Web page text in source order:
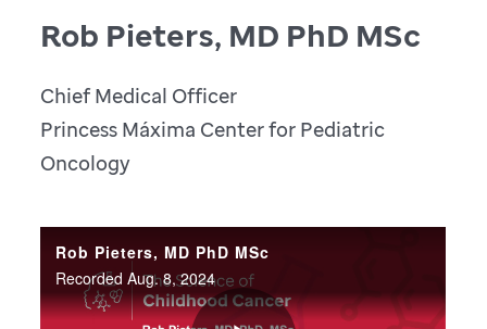
Rob Pieters, MD PhD MSc
Chief Medical Officer
Princess Máxima Center for Pediatric
Oncology